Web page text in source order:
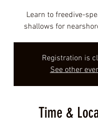
Learn to freedive-
shallows for
Registration is
See other
Time &